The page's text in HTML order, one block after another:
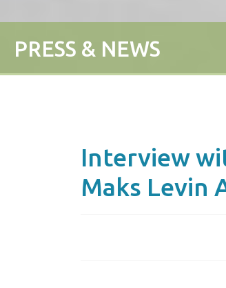
PRESS & NEWS
Interview
Maks Levin